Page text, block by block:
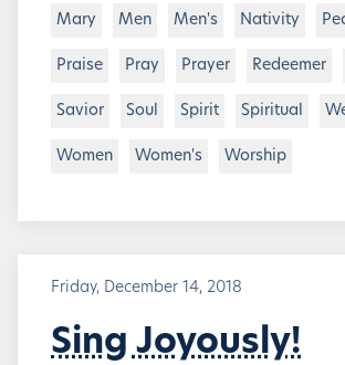
Mary Men Men's Nativity
Praise Pray Prayer Redeemer
Savior Soul Spirit Spiritual
Women Women's Worship
Friday, December 14, 2018
Sing Joyously!